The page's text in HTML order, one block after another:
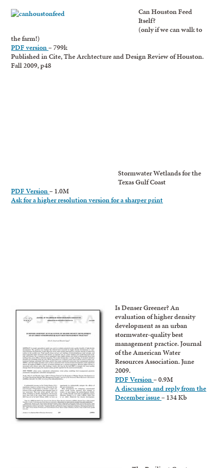
Can Houston Feed
Itself?
(only if we can walk to
the farm!)
PDF version– 799k
Published in Cite, The Archtecture and Design Review of Houston.
Fall 2009, p48
Stormwater Wetlands for the
Texas Gulf Coast
PDF Version– 1.0M
Ask for a higher resolution version for a sharper print
Is Denser Greener? An
evaluation of higher density
development as an urban
stormwater-quality best
management practice. Journal
of the American Water
Resources Association. June
2009.
PDF Version– 0.9M
A discussion and reply from the
December issue– 134 Kb